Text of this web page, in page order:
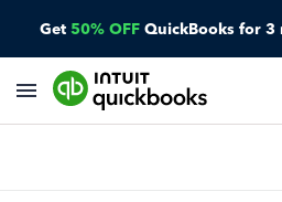
Get 50% OFF QuickBooks for 3